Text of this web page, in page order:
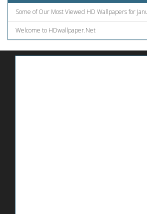
Some of Our Most Viewed HD Wallpapers for
Welcome to HDwallpaper.Net